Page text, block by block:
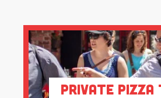
Private Pizza